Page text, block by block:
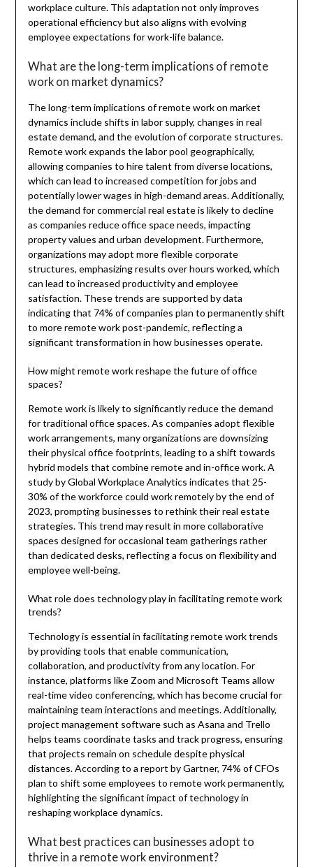
workplace culture. This adaptation not only improves
operational efficiency but also aligns with evolving
employee expectations for work-life balance.
What are the long-term implications of remote
work on market dynamics?
The long-term implications of remote work on market
dynamics include shifts in labor supply, changes in real
estate demand, and the evolution of corporate structures.
Remote work expands the labor pool geographically,
allowing companies to hire talent from diverse locations,
which can lead to increased competition for jobs and
potentially lower wages in high-demand areas. Additionally,
the demand for commercial real estate is likely to decline
as companies reduce office space needs, impacting
property values and urban development. Furthermore,
organizations may adopt more flexible corporate
structures, emphasizing results over hours worked, which
can lead to increased productivity and employee
satisfaction. These trends are supported by data
indicating that 74% of companies plan to permanently shift
to more remote work post-pandemic, reflecting a
significant transformation in how businesses operate.
How might remote work reshape the future of office
spaces?
Remote work is likely to significantly reduce the demand
for traditional office spaces. As companies adopt flexible
work arrangements, many organizations are downsizing
their physical office footprints, leading to a shift towards
hybrid models that combine remote and in-office work. A
study by Global Workplace Analytics indicates that 25-
30% of the workforce could work remotely by the end of
2023, prompting businesses to rethink their real estate
strategies. This trend may result in more collaborative
spaces designed for occasional team gatherings rather
than dedicated desks, reflecting a focus on flexibility and
employee well-being.
What role does technology play in facilitating remote work
trends?
Technology is essential in facilitating remote work trends
by providing tools that enable communication,
collaboration, and productivity from any location. For
instance, platforms like Zoom and Microsoft Teams allow
real-time video conferencing, which has become crucial for
maintaining team interactions and meetings. Additionally,
project management software such as Asana and Trello
helps teams coordinate tasks and track progress, ensuring
that projects remain on schedule despite physical
distances. According to a report by Gartner, 74% of CFOs
plan to shift some employees to remote work permanently,
highlighting the significant impact of technology in
reshaping workplace dynamics.
What best practices can businesses adopt to
thrive in a remote work environment?